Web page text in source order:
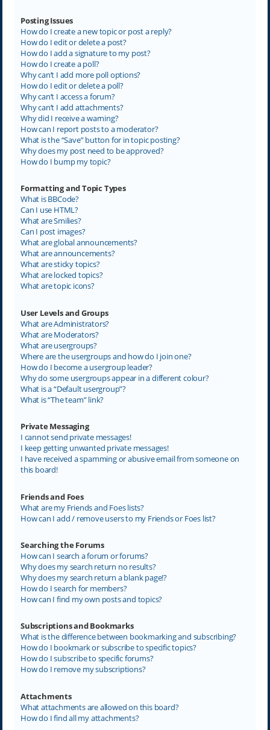
Posting Issues
How do I create a new topic or post a reply?
How do I edit or delete a post?
How do I add a signature to my post?
How do I create a poll?
Why can’t I add more poll options?
How do I edit or delete a poll?
Why can’t I access a forum?
Why can’t I add attachments?
Why did I receive a warning?
How can I report posts to a moderator?
What is the “Save” button for in topic posting?
Why does my post need to be approved?
How do I bump my topic?
Formatting and Topic Types
What is BBCode?
Can I use HTML?
What are Smilies?
Can I post images?
What are global announcements?
What are announcements?
What are sticky topics?
What are locked topics?
What are topic icons?
User Levels and Groups
What are Administrators?
What are Moderators?
What are usergroups?
Where are the usergroups and how do I join one?
How do I become a usergroup leader?
Why do some usergroups appear in a different colour?
What is a “Default usergroup”?
What is “The team” link?
Private Messaging
I cannot send private messages!
I keep getting unwanted private messages!
I have received a spamming or abusive email from someone on
this board!
Friends and Foes
What are my Friends and Foes lists?
How can I add / remove users to my Friends or Foes list?
Searching the Forums
How can I search a forum or forums?
Why does my search return no results?
Why does my search return a blank page!?
How do I search for members?
How can I find my own posts and topics?
Subscriptions and Bookmarks
What is the difference between bookmarking and subscribing?
How do I bookmark or subscribe to specific topics?
How do I subscribe to specific forums?
How do I remove my subscriptions?
Attachments
What attachments are allowed on this board?
How do I find all my attachments?